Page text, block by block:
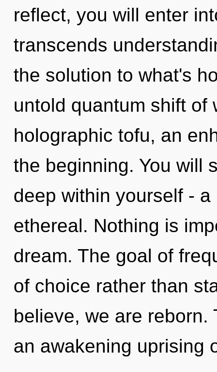
reflect, you will enter
transcends
the solution to what's
untold quantum shift of
holographic tofu, an
the beginning. You will
deep within yourself -
ethereal. Nothing is
dream. The goal of
of choice rather than
believe, we are
an awakening uprising